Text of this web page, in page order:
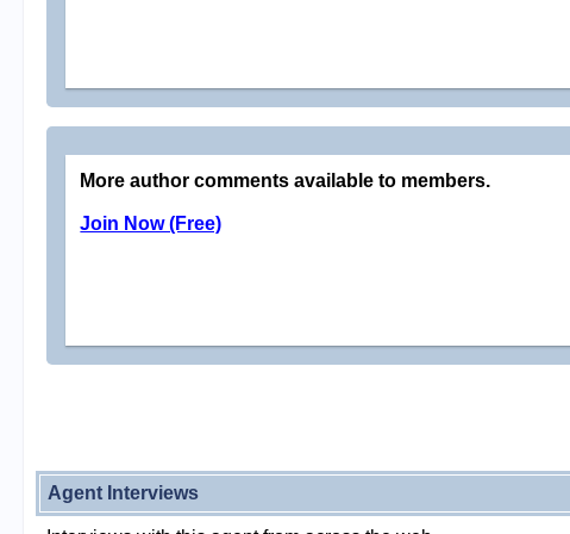
More author comments available to members.
Join Now (Free)
Agent Interviews